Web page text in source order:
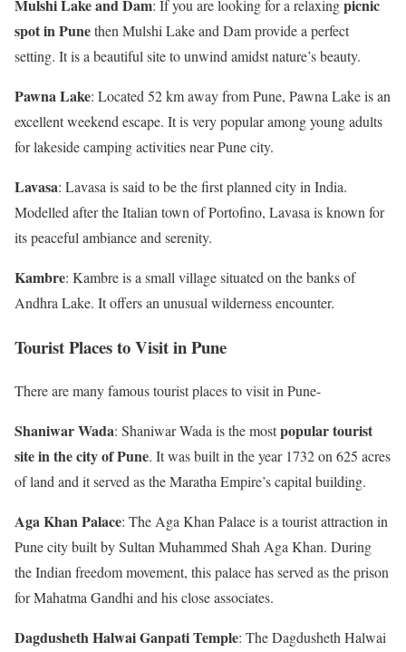
Mulshi Lake and Dam: If you are looking for a relaxingpicnic
spot in Punethen Mulshi Lake and Dam provide a perfect
setting. It is a beautiful site to unwind amidst nature’s beauty.
Pawna Lake: Located 52 km away from Pune, Pawna Lake is an
excellent weekend escape. It is very popular among young adults
for lakeside camping activities near Pune city.
Lavasa: Lavasa is said to be the first planned city in India.
Modelled after the Italian town of Portofino, Lavasa is known for
its peaceful ambiance and serenity.
Kambre: Kambre is a small village situated on the banks of
Andhra Lake. It offers an unusual wilderness encounter.
Tourist Places to Visit in Pune
There are many famous tourist places to visit in Pune-
Shaniwar Wada: Shaniwar Wada is the mostpopular tourist
site in the city of Pune. It was built in the year 1732 on 625 acres
of land and it served as the Maratha Empire’s capital building.
Aga Khan Palace: The Aga Khan Palace is a tourist attraction in
Pune city built by Sultan Muhammed Shah Aga Khan. During
the Indian freedom movement, this palace has served as the prison
for Mahatma Gandhi and his close associates.
Dagdusheth Halwai Ganpati Temple: The Dagdusheth Halwai